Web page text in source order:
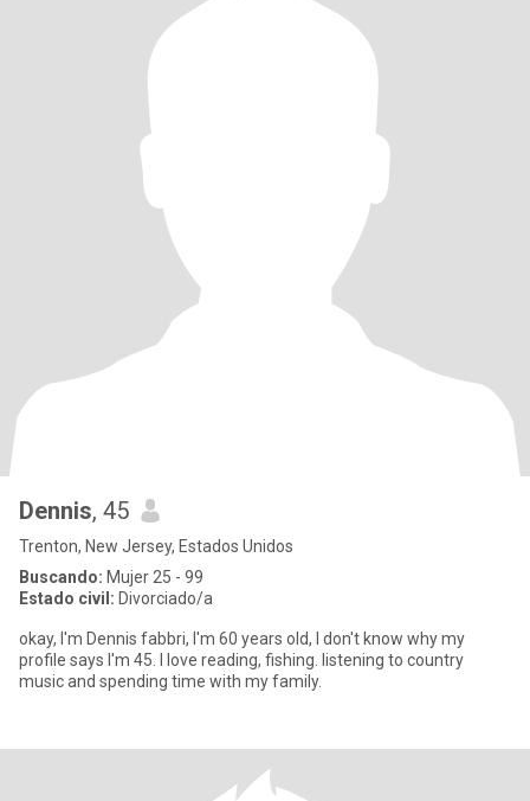
Dennis, 45
Trenton, New Jersey, Estados Unidos
Buscando: Mujer 25 - 99
Estado civil: Divorciado/a
okay, I'm Dennis fabbri, I'm 60 years old, I don't know why my
profile says I'm 45. I love reading, fishing. listening to country
music and spending time with my family.